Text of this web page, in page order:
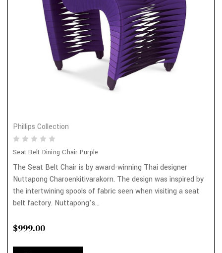
Phillips Collection
Seat Belt Dining Chair Purple
The Seat Belt Chair is by award-winning Thai designer
Nuttapong Charoenkitivarakorn. The design was inspired by
the intertwining spools of fabric seen when visiting a seat
belt factory. Nuttapong’s...
$999.00